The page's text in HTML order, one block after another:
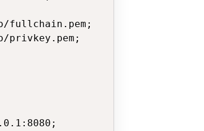
fullchain.pem;
privkey.pem;